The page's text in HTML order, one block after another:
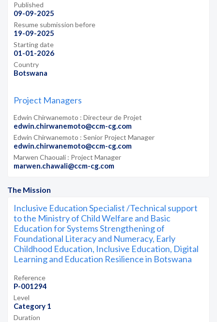
The Mission
Inclusive Education Specialist /Technical support
to the Ministry of Child Welfare and Basic
Education for Systems Strengthening of
Foundational Literacy and Numeracy, Early
Childhood Education, Inclusive Education, Digital
Learning and Education Resilience in Botswana
Reference
P-001294
Level
Category 1
Duration
Published
09-09-2025
Resume submission before
19-09-2025
Starting date
01-01-2026
Country
Botswana
Project Managers
Edwin Chirwanemoto : Directeur de Projet
edwin.chirwanemoto@ccm-cg.com
Edwin Chirwanemoto : Senior Project Manager
edwin.chirwanemoto@ccm-cg.com
Marwen Chaouali : Project Manager
marwen.chawali@ccm-cg.com